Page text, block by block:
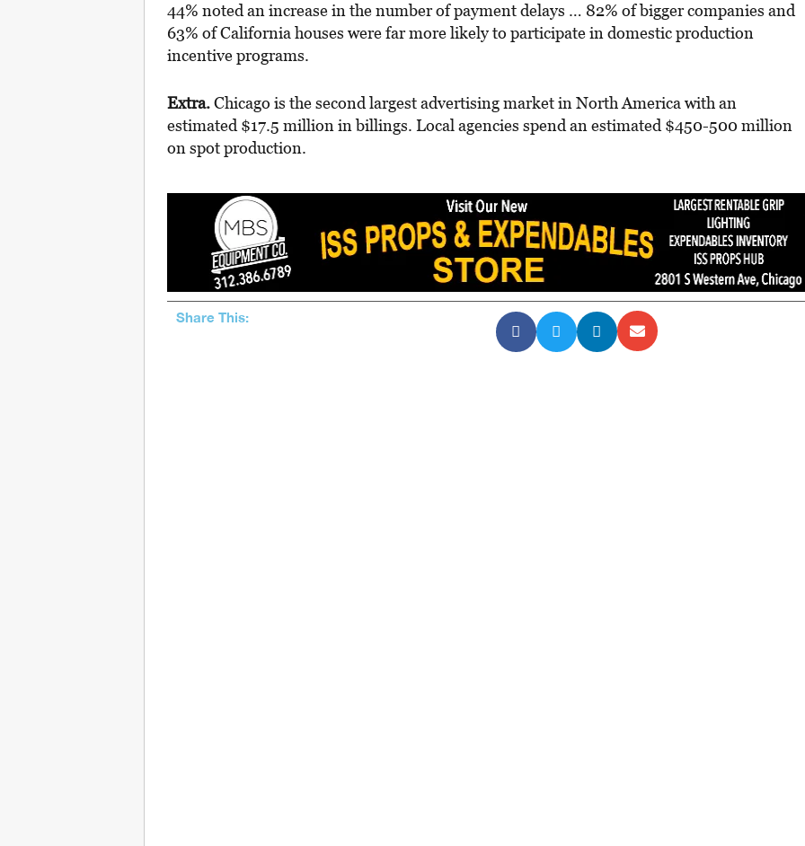
44% noted an increase in the number of payment delays … 82% of bigger companies and
63% of California houses were far more likely to participate in domestic production
incentive programs.
Extra.Chicago is the second largest advertising market in North America with an
estimated $17.5 million in billings. Local agencies spend an estimated $450-500 million
on spot production.
Share This: